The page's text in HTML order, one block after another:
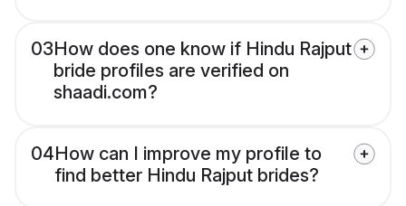
03How does one know if Hindu Rajput
bride profiles are verified on
shaadi.com?
04How can I improve my profile to
find better Hindu Rajput brides?